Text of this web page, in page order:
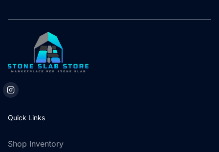
Quick Links
Shop Inventory